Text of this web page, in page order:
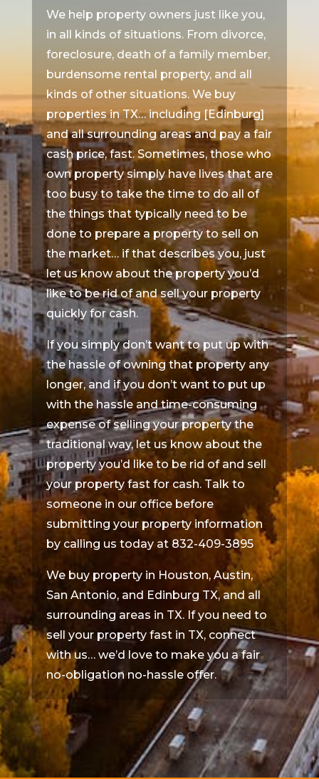
We help property owners just like you,
in all kinds of situations. From divorce,
foreclosure, death of a family member,
burdensome rental property, and all
kinds of other situations. We buy
properties in TX… including [Edinburg]
and all surrounding areas and pay a fair
cash price, fast. Sometimes, those who
own property simply have lives that are
too busy to take the time to do all of
the things that typically need to be
done to prepare a property to sell on
the market… if that describes you, just
let us know about the property you’d
like to be rid of and sell your property
quickly for cash.
If you simply don’t want to put up with
the hassle of owning that property any
longer, and if you don’t want to put up
with the hassle and time-consuming
expense of selling your property the
traditional way, let us know about the
property you’d like to be rid of and sell
your property fast for cash. Talk to
someone in our office before
submitting your property information
by calling us today at 832-409-3895
We buy property in Houston, Austin,
San Antonio, and Edinburg TX, and all
surrounding areas in TX. If you need to
sell your property fast in TX, connect
with us… we’d love to make you a fair
no-obligation no-hassle offer.